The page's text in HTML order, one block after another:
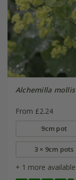
Alchemilla mollis
From £2.24
9cm pot
3 × 9cm pots
+ 1 more available